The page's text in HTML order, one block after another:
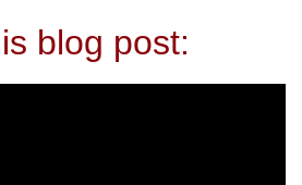
blog post: